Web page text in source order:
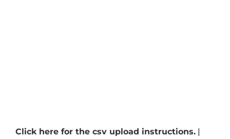
Click here for the csv upload instructions.|